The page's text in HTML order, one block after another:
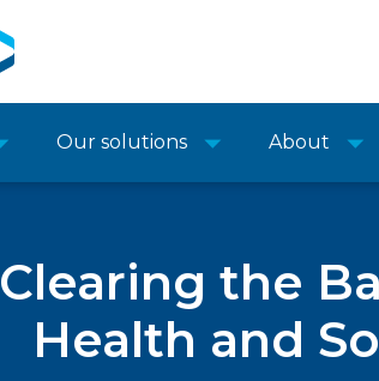
Our solutions About
Clearing the
Health and